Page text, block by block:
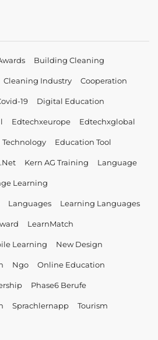
Building Cleaning
Cleaning Industry Cooperation
19 Digital Education
Edtechxeurope Edtechxglobal
Education Tool
Kern AG Training Language
Learning
Languages Learning Languages
LearnMatch
Learning New Design
Ngo Online Education
Phase6 Berufe
Sprachlernapp Tourism